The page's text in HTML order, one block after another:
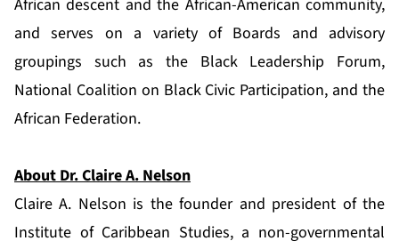
African descent and the African-American community,
and serves on a variety of Boards and advisory
groupings such as the Black Leadership Forum,
National Coalition on Black Civic Participation, and the
African Federation.
About Dr. Claire A. Nelson
Claire A. Nelson is the founder and president of the
Institute of Caribbean Studies, a non-governmental